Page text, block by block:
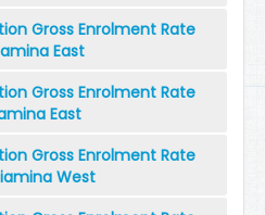
Gross Enrolment Rate
East
Gross Enrolment Rate
East
Gross Enrolment Rate
West